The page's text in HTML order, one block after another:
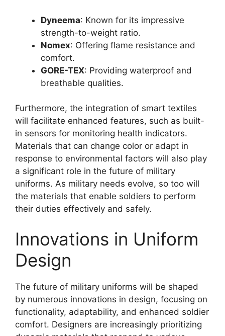
Dyneema: Known for its impressive
strength-to-weight ratio.
Nomex: Offering flame resistance and
comfort.
GORE-TEX: Providing waterproof and
breathable qualities.
Furthermore, the integration of smart textiles
will facilitate enhanced features, such as built-
in sensors for monitoring health indicators.
Materials that can change color or adapt in
response to environmental factors will also play
a significant role in the future of military
uniforms. As military needs evolve, so too will
the materials that enable soldiers to perform
their duties effectively and safely.
Innovations in Uniform
Design
The future of military uniforms will be shaped
by numerous innovations in design, focusing on
functionality, adaptability, and enhanced soldier
comfort. Designers are increasingly prioritizing